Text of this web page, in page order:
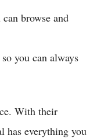
browse and
you can always
With their
has everything you